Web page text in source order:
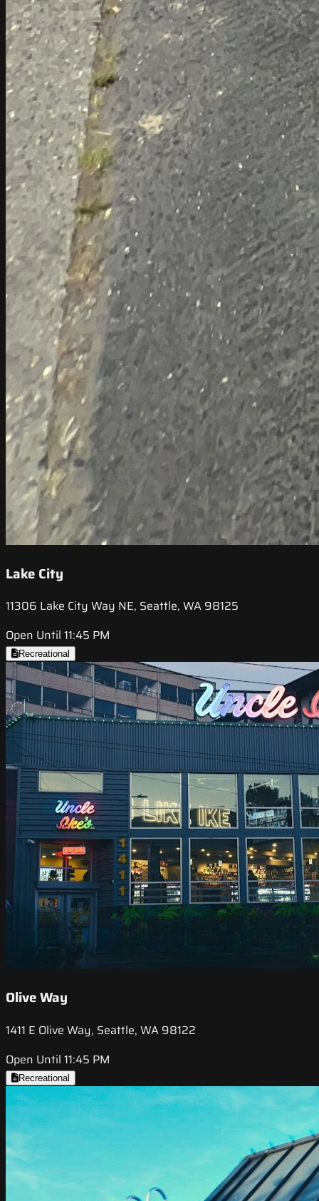
Lake City
11306 Lake City Way NE, Seattle, WA 98125
Open Until 11:45 PM
Recreational
Olive Way
1411 E Olive Way, Seattle, WA 98122
Open Until 11:45 PM
Recreational